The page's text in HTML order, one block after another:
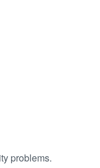
problems.